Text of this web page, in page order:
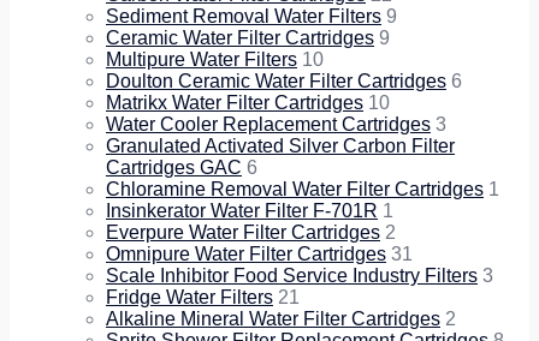
Sediment Removal Water Filters 9
Ceramic Water Filter Cartridges 9
Multipure Water Filters 10
Doulton Ceramic Water Filter Cartridges 6
Matrikx Water Filter Cartridges 10
Water Cooler Replacement Cartridges 3
Granulated Activated Silver Carbon Filter
Cartridges GAC 6
Chloramine Removal Water Filter Cartridges 1
Insinkerator Water Filter F-701R 1
Everpure Water Filter Cartridges 2
Omnipure Water Filter Cartridges 31
Scale Inhibitor Food Service Industry Filters 3
Fridge Water Filters 21
Alkaline Mineral Water Filter Cartridges 2